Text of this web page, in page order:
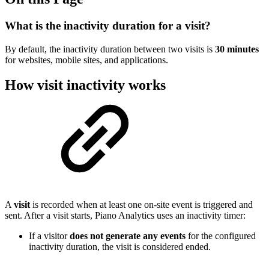
What is the inactivity duration for a visit?
By default, the inactivity duration between two visits is 30 minutes
for websites, mobile sites, and applications.
How visit inactivity works
A visit is recorded when at least one on-site event is triggered and
sent. After a visit starts, Piano Analytics uses an inactivity timer:
If a visitordoes not generate any events for the configured
inactivity duration, the visit is considered ended.